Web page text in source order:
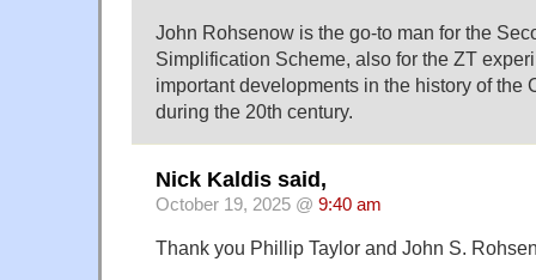
John Rohsenow is the go-to man for the
Simplification Scheme, also for the ZT
important developments in the history of the
during the 20th century.
Nick Kaldis said,
October 19, 2025 @ 9:40 am
Thank you Phillip Taylor and John S.